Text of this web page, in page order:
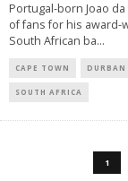
Portugal-born Joao da
of fans for his
South African ba...
CAPE TOWN DURBAN
SOUTH AFRICA
1